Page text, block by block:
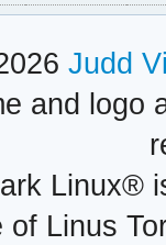
Judd
and logo
Linux®
Linus